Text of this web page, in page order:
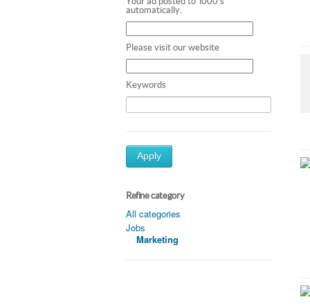
automatically.
Please visit our website
Keywords
Apply
Refine category
All categories
Jobs
Marketing